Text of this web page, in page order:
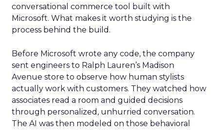
conversational commerce tool built with
Microsoft. What makes it worth studying is the
process behind the build.
Before Microsoft wrote any code, the company
sent engineers to Ralph Lauren’s Madison
Avenue store to observe how human stylists
actually work with customers. They watched how
associates read a room and guided decisions
through personalized, unhurried conversation.
The AI was then modeled on those behavioral